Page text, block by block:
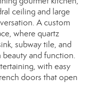
ceiling and large
A custom
where quartz
subway tile, and
and function.
with easy
doors that open